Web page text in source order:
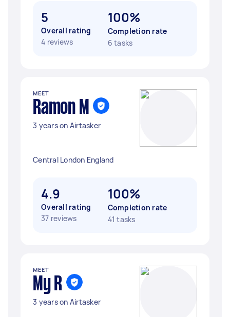
5
Overall rating
4 reviews
100%
Completion rate
6 tasks
MEET
Ramon M
3 years on Airtasker
Central London England
4.9
Overall rating
37 reviews
100%
Completion rate
41 tasks
MEET
My R
3 years on Airtasker